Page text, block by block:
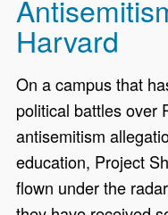
Harvard
On a campus that
political battles over
antisemitism
education, Project
flown under the